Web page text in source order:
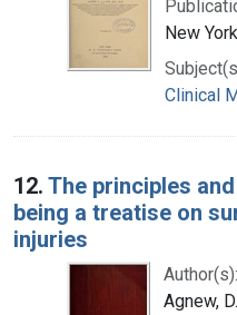
New
Clinical
12. The principles
being a treatise on
injuries
Author(s):
Agnew,